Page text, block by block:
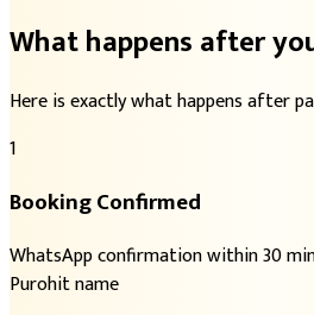
What happens after
Here is exactly what happens after
1
Booking Confirmed
WhatsApp confirmation within 30
Purohit name